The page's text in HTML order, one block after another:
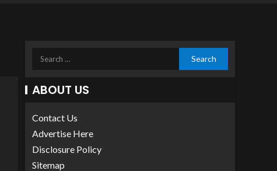
ABOUT US
Contact Us
Advertise Here
Disclosure Policy
Sitemap